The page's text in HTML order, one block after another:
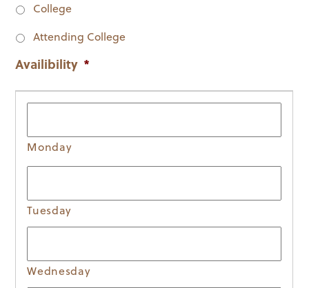
College
Attending College
Availibility *